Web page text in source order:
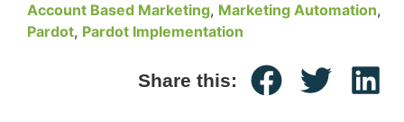
Account Based Marketing, Marketing Automation,
Pardot, Pardot Implementation
Share this: